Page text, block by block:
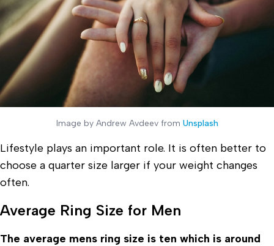
Image by Andrew Avdeev from Unsplash
Lifestyle plays an important role. It is often better to
choose a quarter size larger if your weight changes
often.
Average Ring Size for Men
The average mens ring size is ten which is around